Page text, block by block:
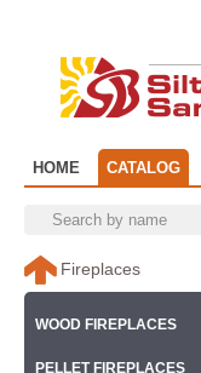
HOME CATALOG
Fireplaces
WOOD FIREPLACES
PELLET FIREPLACES